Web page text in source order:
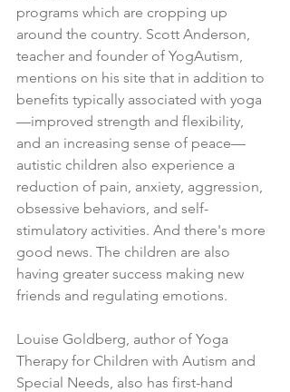
programs which are cropping up
around the country. Scott Anderson,
teacher and founder of YogAutism,
mentions on his site that in addition to
benefits typically associated with yoga
—improved strength and flexibility,
and an increasing sense of peace—
autistic children also experience a
reduction of pain, anxiety, aggression,
obsessive behaviors, and self-
stimulatory activities. And there's more
good news. The children are also
having greater success making new
friends and regulating emotions.
Louise Goldberg, author of Yoga
Therapy for Children with Autism and
Special Needs, also has first-hand